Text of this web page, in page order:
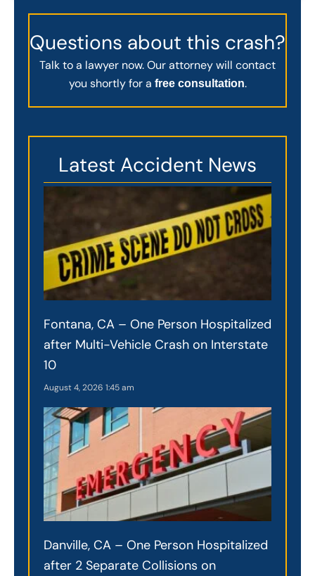
Questions about this crash?
Talk to a lawyer now. Our attorney will contact
you shortly for a free consultation.
Latest Accident News
Fontana, CA – One Person Hospitalized
after Multi-Vehicle Crash on Interstate
10
August 4, 2026 1:45 am
Danville, CA – One Person Hospitalized
after 2 Separate Collisions on